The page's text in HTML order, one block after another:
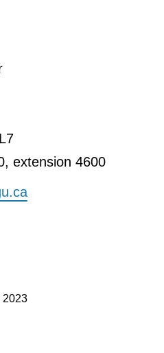
extension 4600
2023